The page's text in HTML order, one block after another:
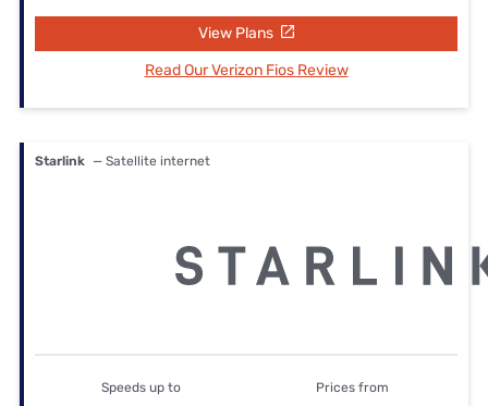
View Plans
Read Our Verizon Fios Review
Starlink — Satellite internet
Speeds up to Prices from